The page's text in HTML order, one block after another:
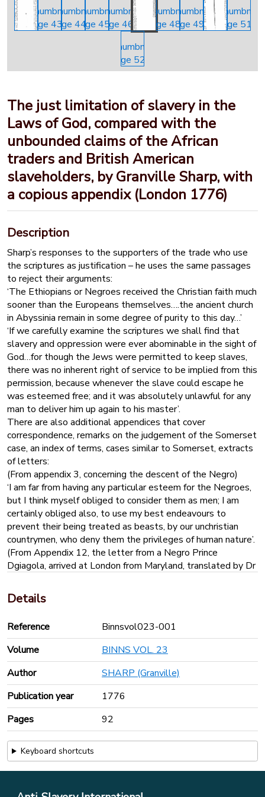
The just limitation of slavery in the
Laws of God, compared with the
unbounded claims of the African
traders and British American
slaveholders, by Granville Sharp, with
a copious appendix (London 1776)
Description
Sharp’s responses to the supporters of the trade who use
the scriptures as justification – he uses the same passages
to reject their arguments:
‘The Ethiopians or Negroes received the Christian faith much
sooner than the Europeans themselves….the ancient church
in Abyssinia remain in some degree of purity to this day…’
‘If we carefully examine the scriptures we shall find that
slavery and oppression were ever abominable in the sight of
God…for though the Jews were permitted to keep slaves,
there was no inherent right of service to be implied from this
permission, because whenever the slave could escape he
was esteemed free; and it was absolutely unlawful for any
man to deliver him up again to his master’.
There are also additional appendices that cover
correspondence, remarks on the judgement of the Somerset
case, an index of terms, cases similar to Somerset, extracts
of letters:
(From appendix 3, concerning the descent of the Negro)
‘I am far from having any particular esteem for the Negroes,
but I think myself obliged to consider them as men; I am
certainly obliged also, to use my best endeavours to
prevent their being treated as beasts, by our unchristian
countrymen, who deny them the privileges of human nature’.
(From Appendix 12, the letter from a Negro Prince
Dgiagola, arrived at London from Maryland, translated by Dr
‘In my good warm country all things are good, except the
white people who live there, and come in flying houses to
fathers, their sisters, to kill them with hunger and filth, in the
cellars of their flying houses…the king of the white people
(possibly the ship’s captain) orders the officer called Jack to
kill many of the black prisoners with whips, with ropes,
knives axes and salt…’
Details
Reference
Binnsvol023-001
Volume
BINNS VOL. 23
Author
SHARP (Granville)
Publication year
1776
Pages
92
Keyboard shortcuts